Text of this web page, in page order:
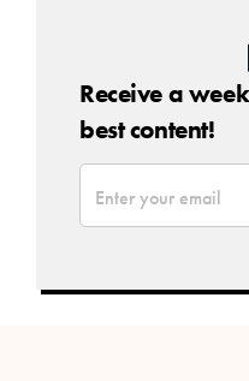
Receive a
best content!